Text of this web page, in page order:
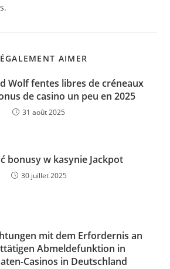
AIMER
Wolf fentes libres de créneaux
de casino un peu en 2025
31 août 2025
bonusy w kasynie Jackpot
30 juillet 2025
mit dem Erfordernis an
Abmeldefunktion in
Casinos in Deutschland